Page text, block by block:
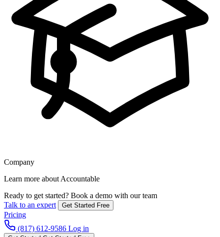
Company
Learn more about Accountable
Ready to get started? Book a demo with our team
Talk to an expert
Get Started Free
Pricing
(817) 612-9586 Log in